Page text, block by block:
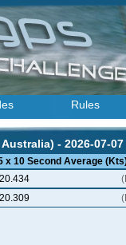
Rules
- 2026-07-07
x 10 Second Average
20.434
20.309